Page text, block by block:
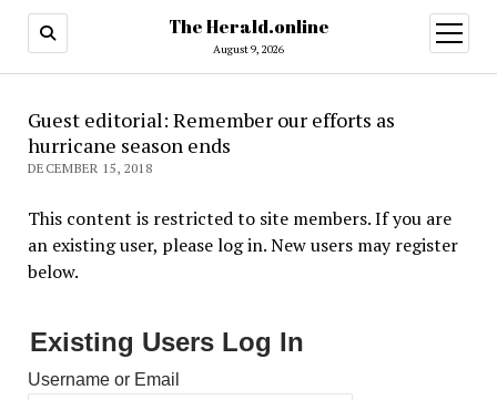
The Herald.online
August 9, 2026
open
menu
Guest editorial: Remember our efforts as
hurricane season ends
DECEMBER 15, 2018
This content is restricted to site members. If you are
an existing user, please log in. New users may register
below.
Existing Users Log In
Username or Email